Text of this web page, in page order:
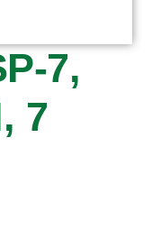
7,
7